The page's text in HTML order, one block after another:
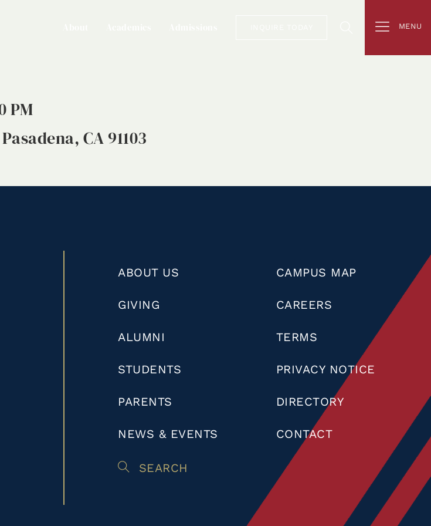
MENU
PM
CA 91103
ABOUT US
GIVING
ALUMNI
STUDENTS
PARENTS
NEWS & EVENTS
SEARCH
CAMPUS MAP
CAREERS
TERMS
PRIVACY NOTICE
DIRECTORY
CONTACT